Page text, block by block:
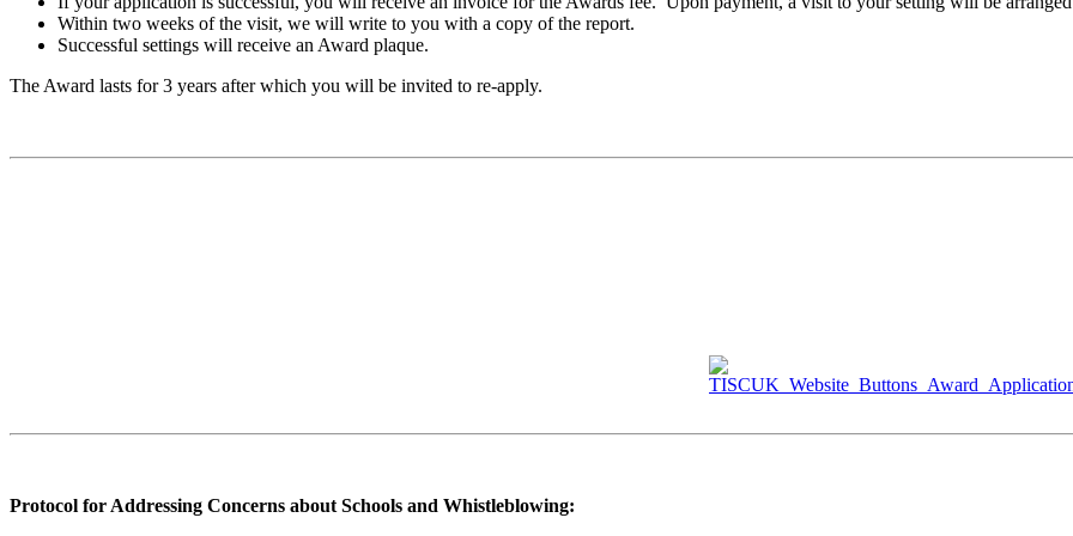
Within two weeks of the visit, we will write to you with a copy of the report.
Successful settings will receive an Award plaque.
The Award lasts for 3 years after which you will be invited to re-apply.
Protocol for Addressing Concerns about Schools and Whistleblowing: